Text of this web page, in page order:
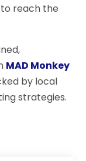
reach the
MAD Monkey
by local
strategies.